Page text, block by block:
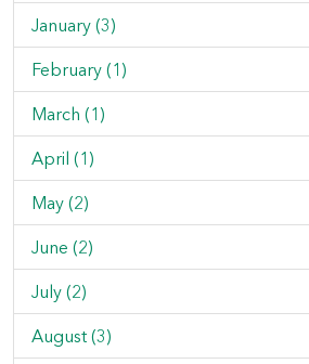
January (3)
February (1)
March (1)
April (1)
May (2)
June (2)
July (2)
August (3)